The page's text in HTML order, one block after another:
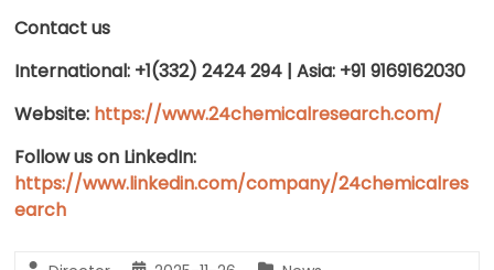
Contact us
International: +1(332) 2424 294 | Asia: +91 9169162030
Website: https://www.24chemicalresearch.com/
Follow us on LinkedIn:
https://www.linkedin.com/company/24chemicalres
earch